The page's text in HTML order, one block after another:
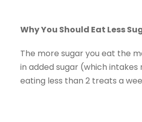
Why You Should Eat Less
The more sugar you eat the
in added sugar (which
eating less than 2 treats a